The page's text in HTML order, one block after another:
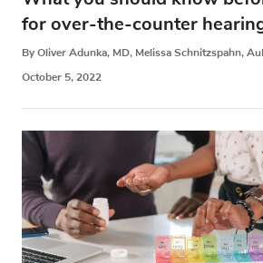
for over-the-counter
By Oliver Adunka, MD, Melissa Schnitzspahn,
October 5, 2022